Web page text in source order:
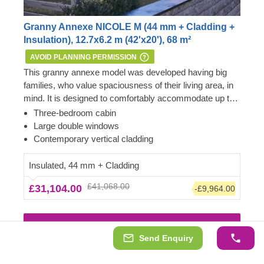
Send Enquiry
Granny Annexe NICOLE M (44 mm + Cladding +
Insulation), 12.7x6.2 m (42'x20'), 68 m²
AVOID PLANNING PERMISSION
This granny annexe model was developed having big
families, who value spaciousness of their living area, in
mind. It is designed to comfortably accommodate up to
six people in three separate bedrooms. The cabin also
features a big living room area with direct access to the
garden.
Important: this mobile cabin home meets all the
requirements of the 1968 Caravan Act – therefore, no
Planning Permission is usually required if you want to
used as an extra space next to the main house.
However, we highly recommend checking with the local
planning department before installing it.
Three-bedroom cabin
Large double windows
Contemporary vertical cladding
Insulated, 44 mm + Cladding
£31,104.00 £41,068.00 -£9,964.00
View Details & Images